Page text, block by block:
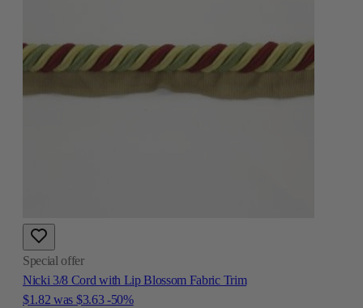
Special offer
Nicki 3/8 Cord with Lip Blossom Fabric Trim
$1.82 was $3.63 -50%